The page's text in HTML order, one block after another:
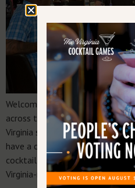
Welcome to the “Make it
across the commonwealth to
Virginia spirits. These top-notch
have a commitment to quality,
cocktail — from fruity to sour to
Virginia-made. And it not only